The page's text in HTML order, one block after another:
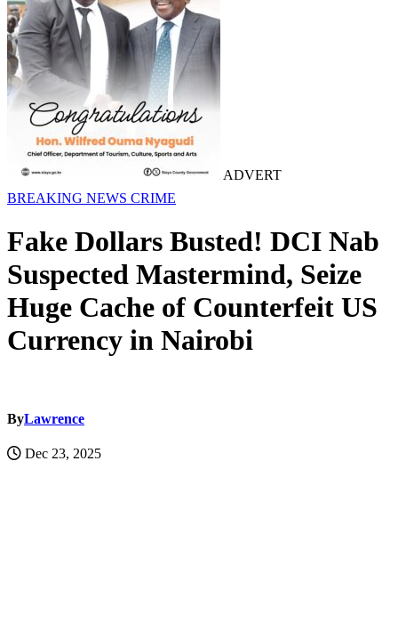
ADVERT
BREAKING NEWS CRIME
Fake Dollars Busted! DCI Nab
Suspected Mastermind, Seize
Huge Cache of Counterfeit US
Currency in Nairobi
ByLawrence
Dec 23, 2025